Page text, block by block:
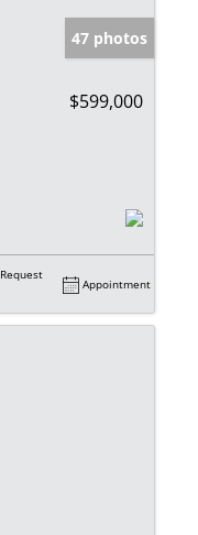
47 photos
$599,000
Request
Appointment